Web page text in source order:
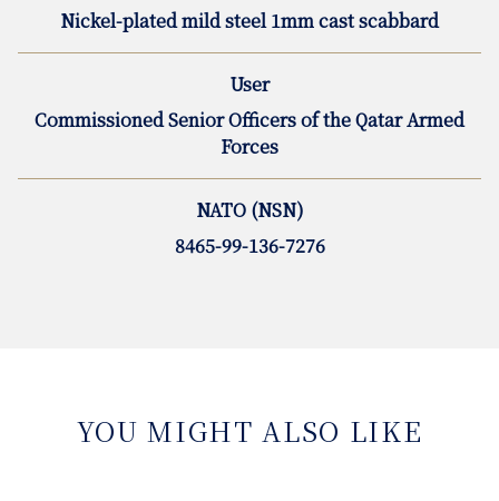
Nickel-plated mild steel 1mm cast scabbard
User
Commissioned Senior Officers of the Qatar Armed
Forces
NATO (NSN)
8465-99-136-7276
YOU MIGHT ALSO LIKE